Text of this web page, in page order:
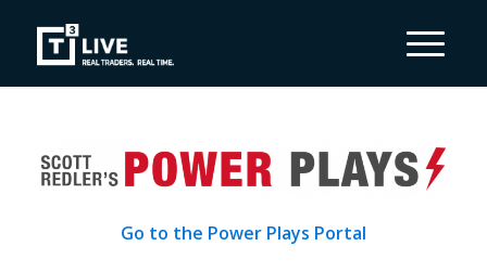
Go to the Power Plays Portal